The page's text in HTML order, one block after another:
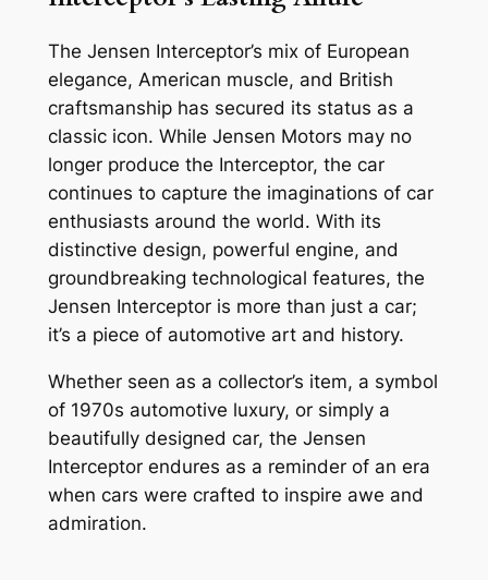
The Jensen Interceptor’s mix of European
elegance, American muscle, and British
craftsmanship has secured its status as a
classic icon. While Jensen Motors may no
longer produce the Interceptor, the car
continues to capture the imaginations of car
enthusiasts around the world. With its
distinctive design, powerful engine, and
groundbreaking technological features, the
Jensen Interceptor is more than just a car;
it’s a piece of automotive art and history.
Whether seen as a collector’s item, a symbol
of 1970s automotive luxury, or simply a
beautifully designed car, the Jensen
Interceptor endures as a reminder of an era
when cars were crafted to inspire awe and
admiration.